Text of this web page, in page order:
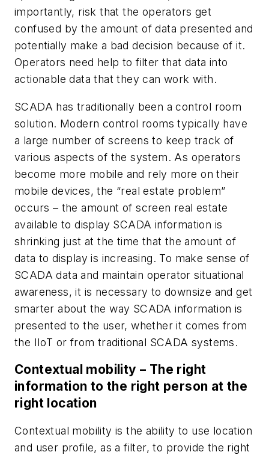
importantly, risk that the operators get
confused by the amount of data presented and
potentially make a bad decision because of it.
Operators need help to filter that data into
actionable data that they can work with.
SCADA has traditionally been a control room
solution. Modern control rooms typically have
a large number of screens to keep track of
various aspects of the system. As operators
become more mobile and rely more on their
mobile devices, the “real estate problem”
occurs – the amount of screen real estate
available to display SCADA information is
shrinking just at the time that the amount of
data to display is increasing. To make sense of
SCADA data and maintain operator situational
awareness, it is necessary to downsize and get
smarter about the way SCADA information is
presented to the user, whether it comes from
the IIoT or from traditional SCADA systems.
Contextual mobility – The right
information to the right person at the
right location
Contextual mobility is the ability to use location
and user profile, as a filter, to provide the right